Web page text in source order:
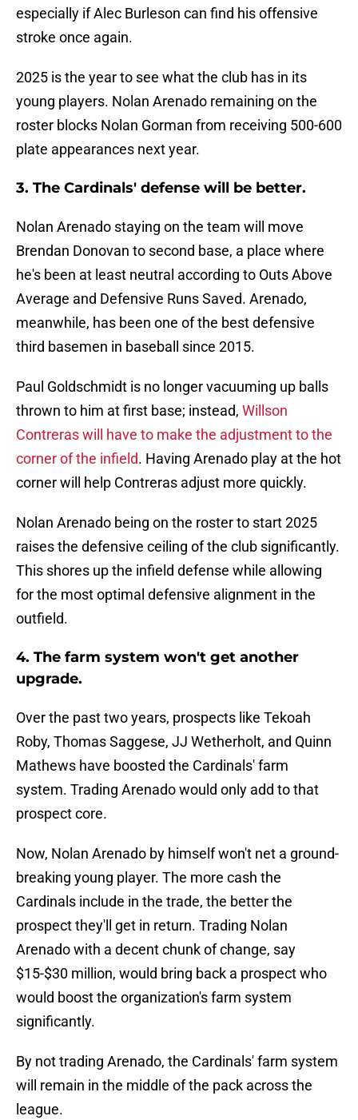
especially if Alec Burleson can find his offensive
stroke once again.
2025 is the year to see what the club has in its
young players. Nolan Arenado remaining on the
roster blocks Nolan Gorman from receiving 500-600
plate appearances next year.
3. The Cardinals' defense will be better.
Nolan Arenado staying on the team will move
Brendan Donovan to second base, a place where
he's been at least neutral according to Outs Above
Average and Defensive Runs Saved. Arenado,
meanwhile, has been one of the best defensive
third basemen in baseball since 2015.
Paul Goldschmidt is no longer vacuuming up balls
thrown to him at first base; instead, Willson
Contreras will have to make the adjustment to the
corner of the infield. Having Arenado play at the hot
corner will help Contreras adjust more quickly.
Nolan Arenado being on the roster to start 2025
raises the defensive ceiling of the club significantly.
This shores up the infield defense while allowing
for the most optimal defensive alignment in the
outfield.
4. The farm system won't get another
upgrade.
Over the past two years, prospects like Tekoah
Roby, Thomas Saggese, JJ Wetherholt, and Quinn
Mathews have boosted the Cardinals' farm
system. Trading Arenado would only add to that
prospect core.
Now, Nolan Arenado by himself won't net a ground-
breaking young player. The more cash the
Cardinals include in the trade, the better the
prospect they'll get in return. Trading Nolan
Arenado with a decent chunk of change, say
$15-$30 million, would bring back a prospect who
would boost the organization's farm system
significantly.
By not trading Arenado, the Cardinals' farm system
will remain in the middle of the pack across the
league.